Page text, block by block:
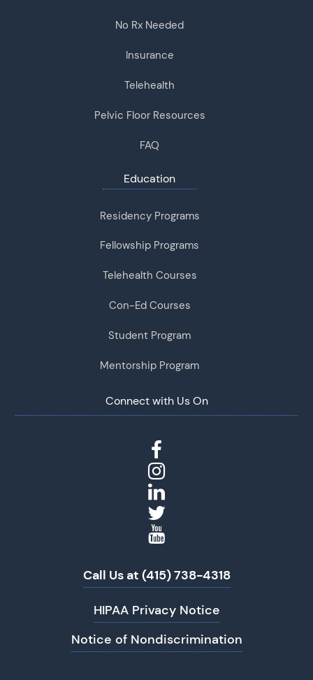
No Rx Needed
Insurance
Telehealth
Pelvic Floor Resources
FAQ
Education
Residency Programs
Fellowship Programs
Telehealth Courses
Con-Ed Courses
Student Program
Mentorship Program
Connect with Us On
Call Us at (415) 738-4318
HIPAA Privacy Notice
Notice of Nondiscrimination